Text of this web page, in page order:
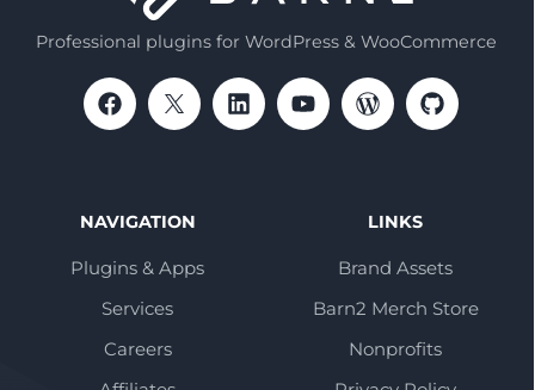
Professional plugins for WordPress & WooCommerce
NAVIGATION
Plugins & Apps
Services
Careers
LINKS
Brand Assets
Barn2 Merch Store
Nonprofits